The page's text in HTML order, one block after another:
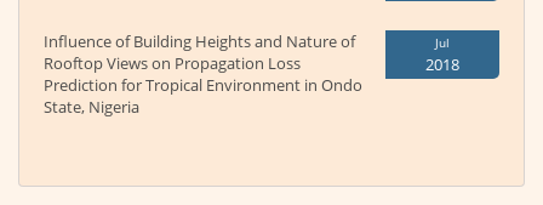
Influence of Building Heights and Nature of
Rooftop Views on Propagation Loss
Prediction for Tropical Environment in Ondo
State, Nigeria
Jul
2018